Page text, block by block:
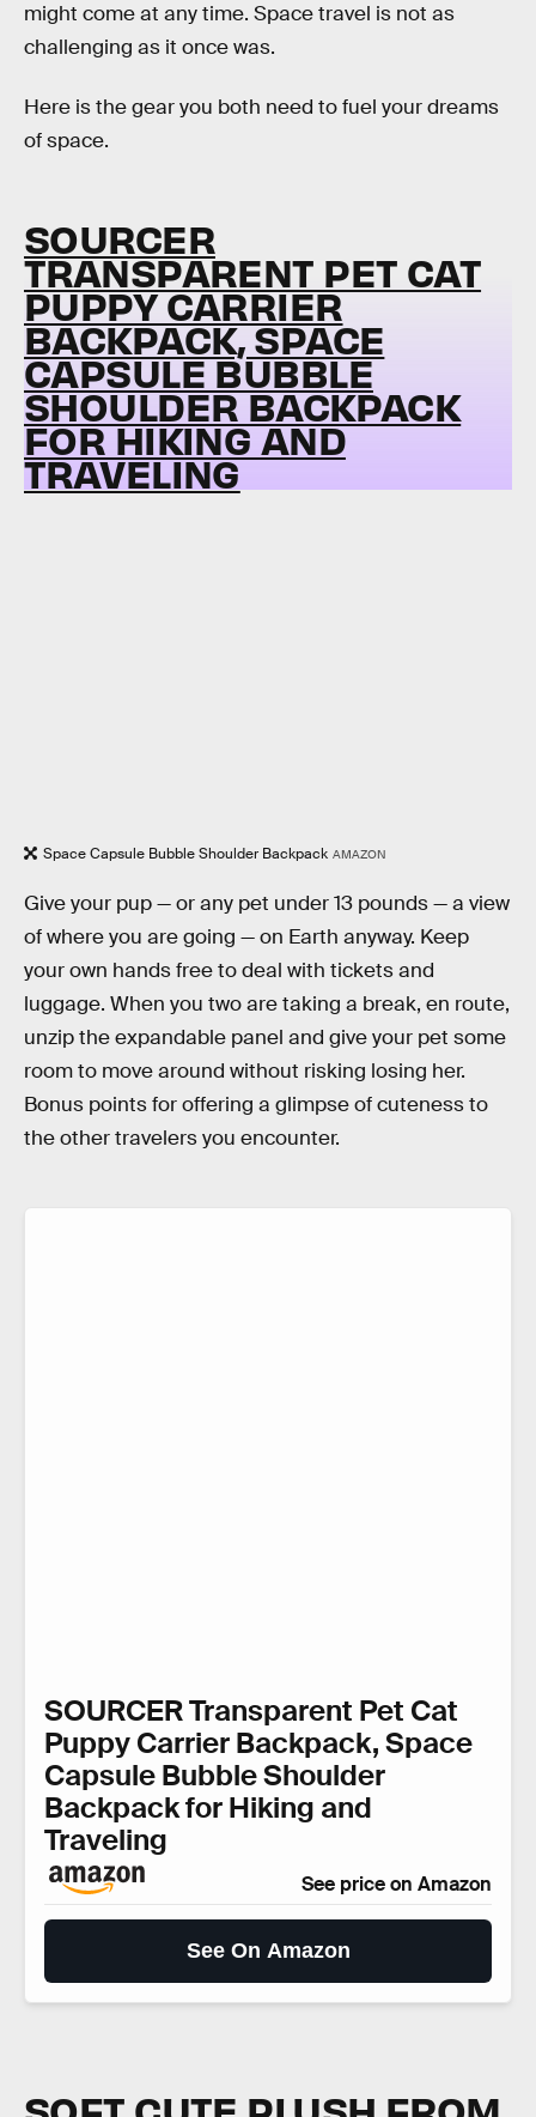
might come at any time. Space travel is not as
challenging as it once was.
Here is the gear you both need to fuel your dreams
of space.
SOURCER
TRANSPARENT PET CAT
PUPPY CARRIER
BACKPACK, SPACE
CAPSULE BUBBLE
SHOULDER BACKPACK
FOR HIKING AND
TRAVELING
Space Capsule Bubble Shoulder Backpack AMAZON
Give your pup — or any pet under 13 pounds — a view
of where you are going — on Earth anyway. Keep
your own hands free to deal with tickets and
luggage. When you two are taking a break, en route,
unzip the expandable panel and give your pet some
room to move around without risking losing her.
Bonus points for offering a glimpse of cuteness to
the other travelers you encounter.
SOURCER Transparent Pet Cat
Puppy Carrier Backpack, Space
Capsule Bubble Shoulder
Backpack for Hiking and
Traveling
See price on Amazon
See On Amazon